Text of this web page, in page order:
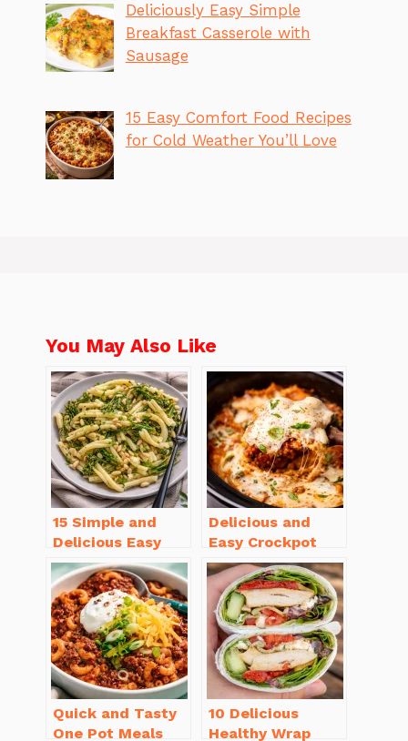
Deliciously Easy Simple
Breakfast Casserole with
Sausage
15 Easy Comfort Food Recipes
for Cold Weather You’ll Love
You May Also Like
15 Simple and
Delicious Easy
Dinner Recipes
for Beginners
Delicious and
Easy Crockpot
Meals for Busy
Families to Enjoy
Quick and Tasty
One Pot Meals
10 Delicious
Healthy Wrap